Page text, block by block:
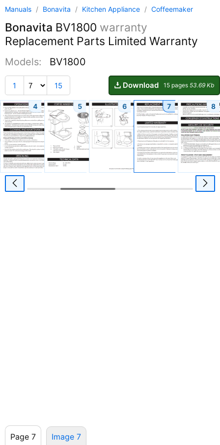
Manuals / Bonavita / Kitchen Appliance / Coffeemaker
Bonavita BV1800 warranty
Replacement Parts Limited Warranty
Models: BV1800
1 15 Download 15 pages 53.69 Kb
4 5 6 7 8
Page 7 Image 7